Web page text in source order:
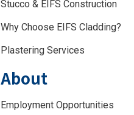
Stucco & EIFS Construction
Why Choose EIFS Cladding?
Plastering Services
About
Employment Opportunities